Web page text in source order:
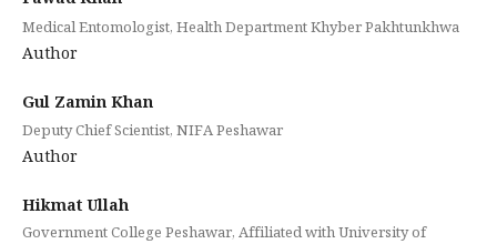
Medical Entomologist, Health Department Khyber Pakhtunkhwa
Author
Gul Zamin Khan
Deputy Chief Scientist, NIFA Peshawar
Author
Hikmat Ullah
Government College Peshawar, Affiliated with University of